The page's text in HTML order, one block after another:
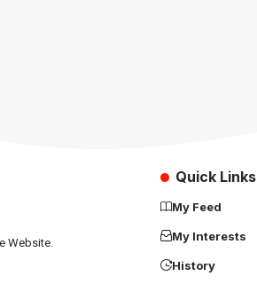
Website.
Quick Links
My Feed
My Interests
History